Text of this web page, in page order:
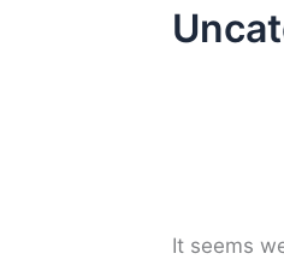
It seems